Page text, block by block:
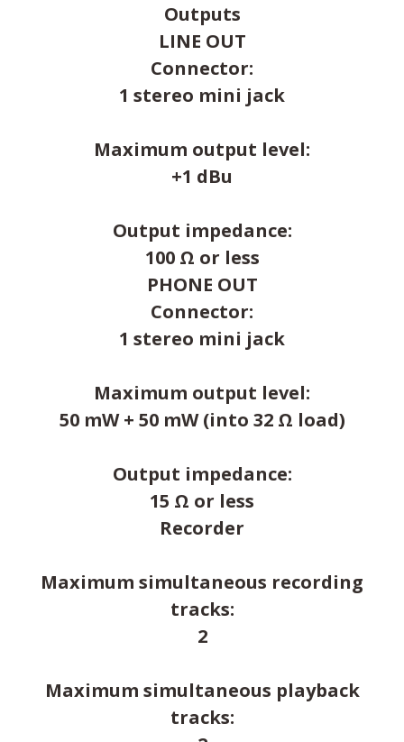
Outputs
LINE OUT
Connector:
1 stereo mini jack
Maximum output level:
+1 dBu
Output impedance:
100 Ω or less
PHONE OUT
Connector:
1 stereo mini jack
Maximum output level:
50 mW + 50 mW (into 32 Ω load)
Output impedance:
15 Ω or less
Recorder
Maximum simultaneous recording
tracks:
2
Maximum simultaneous playback
tracks: